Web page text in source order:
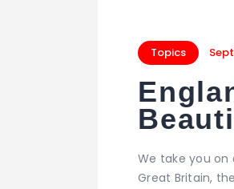
Topics
We take you
Great Britain,